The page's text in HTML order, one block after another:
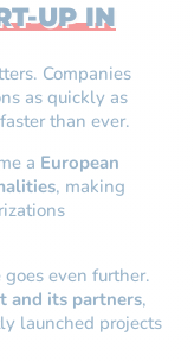
UP IN
Companies
as quickly as
than ever.
a European
, making
even further.
and its partners,
launched projects